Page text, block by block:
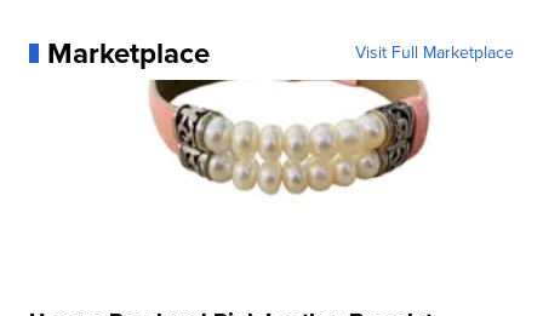
Marketplace Visit Full Marketplace